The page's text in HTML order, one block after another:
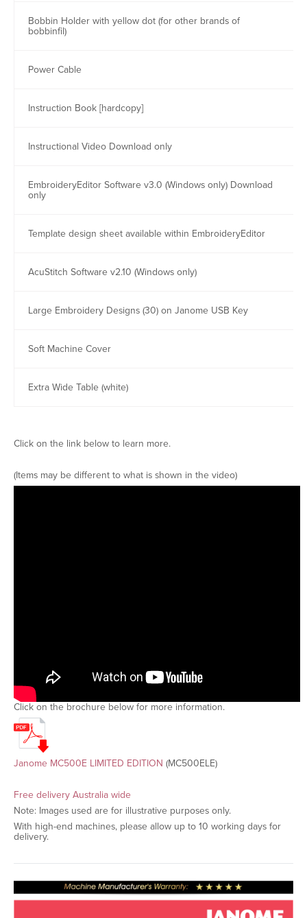
Bobbin Holder with yellow dot (for other brands of
bobbinfil)
Power Cable
Instruction Book [hardcopy]
Instructional Video Download only
EmbroideryEditor Software v3.0 (Windows only) Download
only
Template design sheet available within EmbroideryEditor
AcuStitch Software v2.10 (Windows only)
Large Embroidery Designs (30) on Janome USB Key
Soft Machine Cover
Extra Wide Table (white)
Click on the link below to learn more.
(Items may be different to what is shown in the video)
Click on the brochure below for more information.
Janome MC500E LIMITED EDITION (MC500ELE)
Free delivery Australia wide
Note: Images used are for illustrative purposes only.
With high-end machines, please allow up to 10 working days for
delivery.